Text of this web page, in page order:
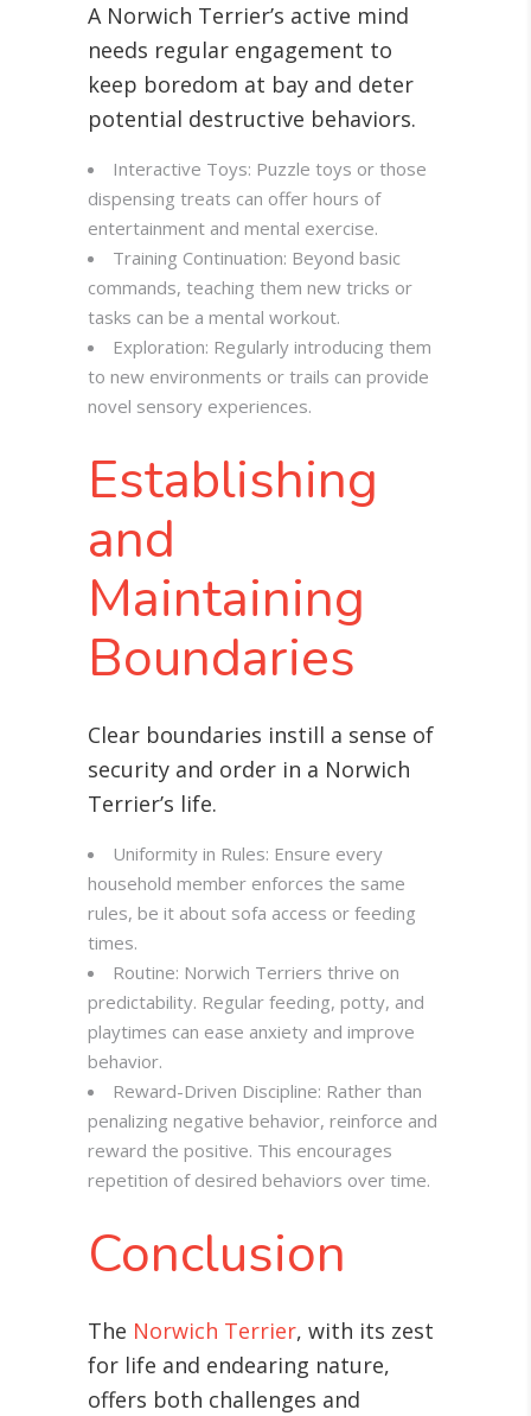
A Norwich Terrier’s active mind
needs regular engagement to
keep boredom at bay and deter
potential destructive behaviors.
Interactive Toys: Puzzle toys or those
dispensing treats can offer hours of
entertainment and mental exercise.
Training Continuation: Beyond basic
commands, teaching them new tricks or
tasks can be a mental workout.
Exploration: Regularly introducing them
to new environments or trails can provide
novel sensory experiences.
Establishing
and
Maintaining
Boundaries
Clear boundaries instill a sense of
security and order in a Norwich
Terrier’s life.
Uniformity in Rules: Ensure every
household member enforces the same
rules, be it about sofa access or feeding
times.
Routine: Norwich Terriers thrive on
predictability. Regular feeding, potty, and
playtimes can ease anxiety and improve
behavior.
Reward-Driven Discipline: Rather than
penalizing negative behavior, reinforce and
reward the positive. This encourages
repetition of desired behaviors over time.
Conclusion
The Norwich Terrier, with its zest
for life and endearing nature,
offers both challenges and